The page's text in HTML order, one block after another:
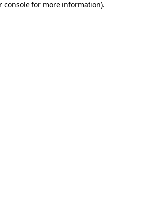
console for more information).